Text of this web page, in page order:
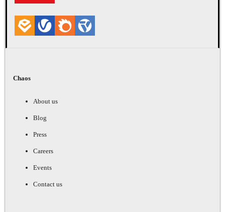
Chaos
About us
Blog
Press
Careers
Events
Contact us